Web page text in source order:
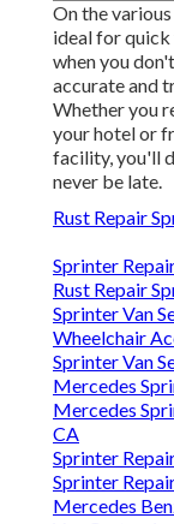
On the
ideal for
when you
accurate and
Whether you
your hotel or
facility, you'll
never be late.
Rust Repair
Sprinter
Rust Repair
Sprinter Van
Wheelchair
Sprinter Van
Mercedes
Mercedes
CA
Sprinter
Sprinter
Mercedes